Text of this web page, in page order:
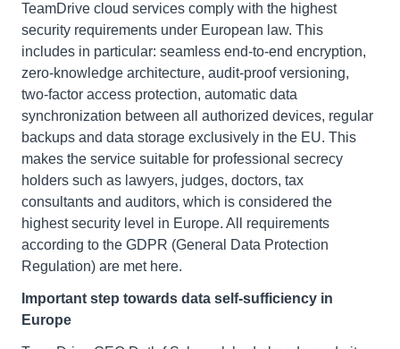
TeamDrive cloud services comply with the highest
security requirements under European law. This
includes in particular: seamless end-to-end encryption,
zero-knowledge architecture, audit-proof versioning,
two-factor access protection, automatic data
synchronization between all authorized devices, regular
backups and data storage exclusively in the EU. This
makes the service suitable for professional secrecy
holders such as lawyers, judges, doctors, tax
consultants and auditors, which is considered the
highest security level in Europe. All requirements
according to the GDPR (General Data Protection
Regulation) are met here.
Important step towards data self-sufficiency in
Europe